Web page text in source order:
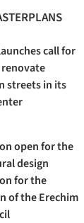
call for
streets in its
open for the
design
for the
of the Erechim